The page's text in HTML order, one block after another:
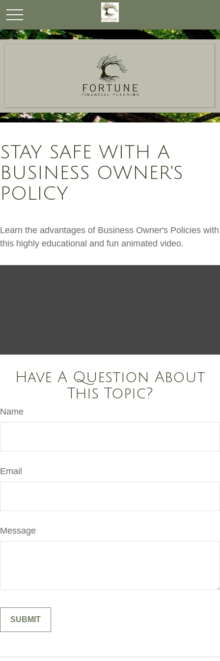
STAY SAFE WITH A
BUSINESS OWNER'S
POLICY
Learn the advantages of Business Owner's Policies with
this highly educational and fun animated video.
Have A Question About
This Topic?
Name
Email
Message